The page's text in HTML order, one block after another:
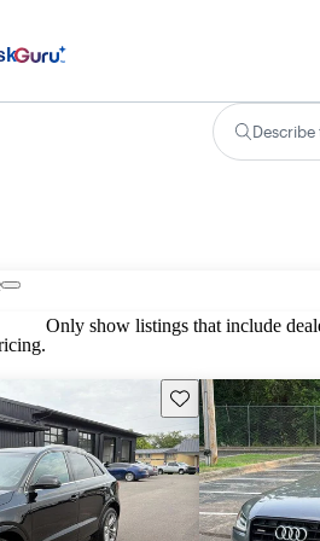
Only show listings that include
Save this listing